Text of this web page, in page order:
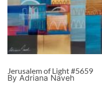
Jerusalem of Light #5659
By Adriana Naveh